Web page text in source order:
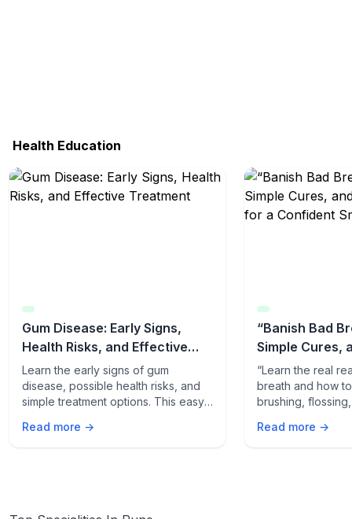
Health Education
Gum Disease: Early Signs,
Health Risks, and Effective
Treatment
Learn the early signs of gum
disease, possible health risks, and
simple treatment options. This easy-
your gums and overall health.
Read more →
“Banish Bad
Simple Cures,
Tips for a
“Learn the real
breath and how
brushing,
fresh, confident
Read more →